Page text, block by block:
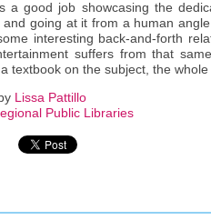
a good job showcasing the
going at it from a human
interesting back-and-forth
suffers from that
textbook on the subject, the
Lissa Pattillo
Public Libraries